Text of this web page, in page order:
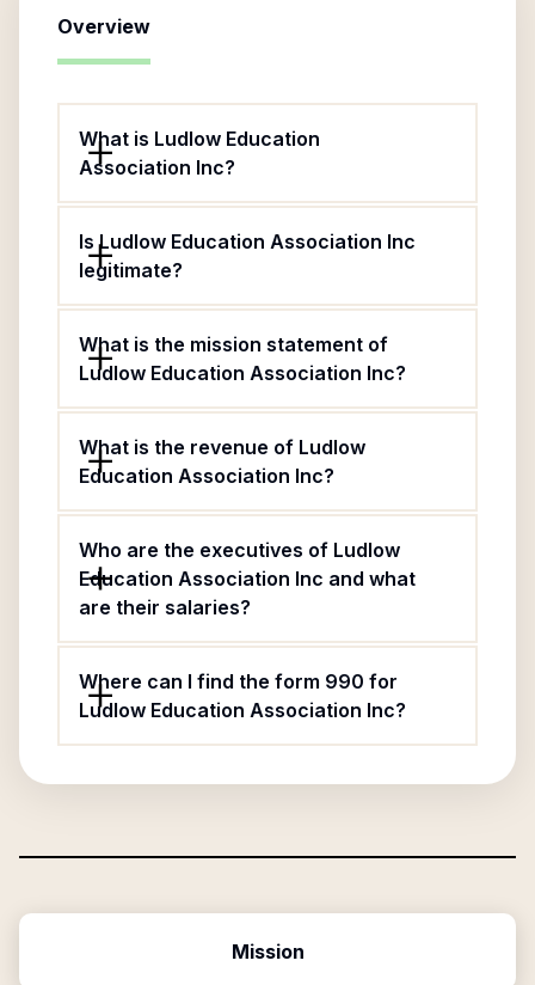
Overview
What is Ludlow Education
Association Inc?
Is Ludlow Education Association Inc
legitimate?
What is the mission statement of
Ludlow Education Association Inc?
What is the revenue of Ludlow
Education Association Inc?
Who are the executives of Ludlow
Education Association Inc and what
are their salaries?
Where can I find the form 990 for
Ludlow Education Association Inc?
Mission